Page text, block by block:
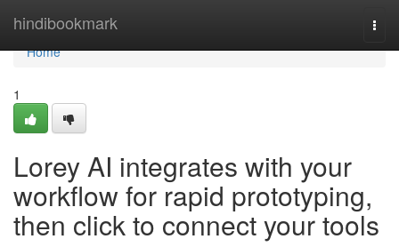
hindibookmark
Home
Home
1
Lorey AI integrates with your
workflow for rapid prototyping,
then click to connect your tools